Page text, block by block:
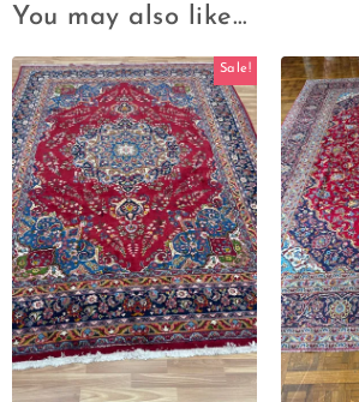
You may also like…
Sale!